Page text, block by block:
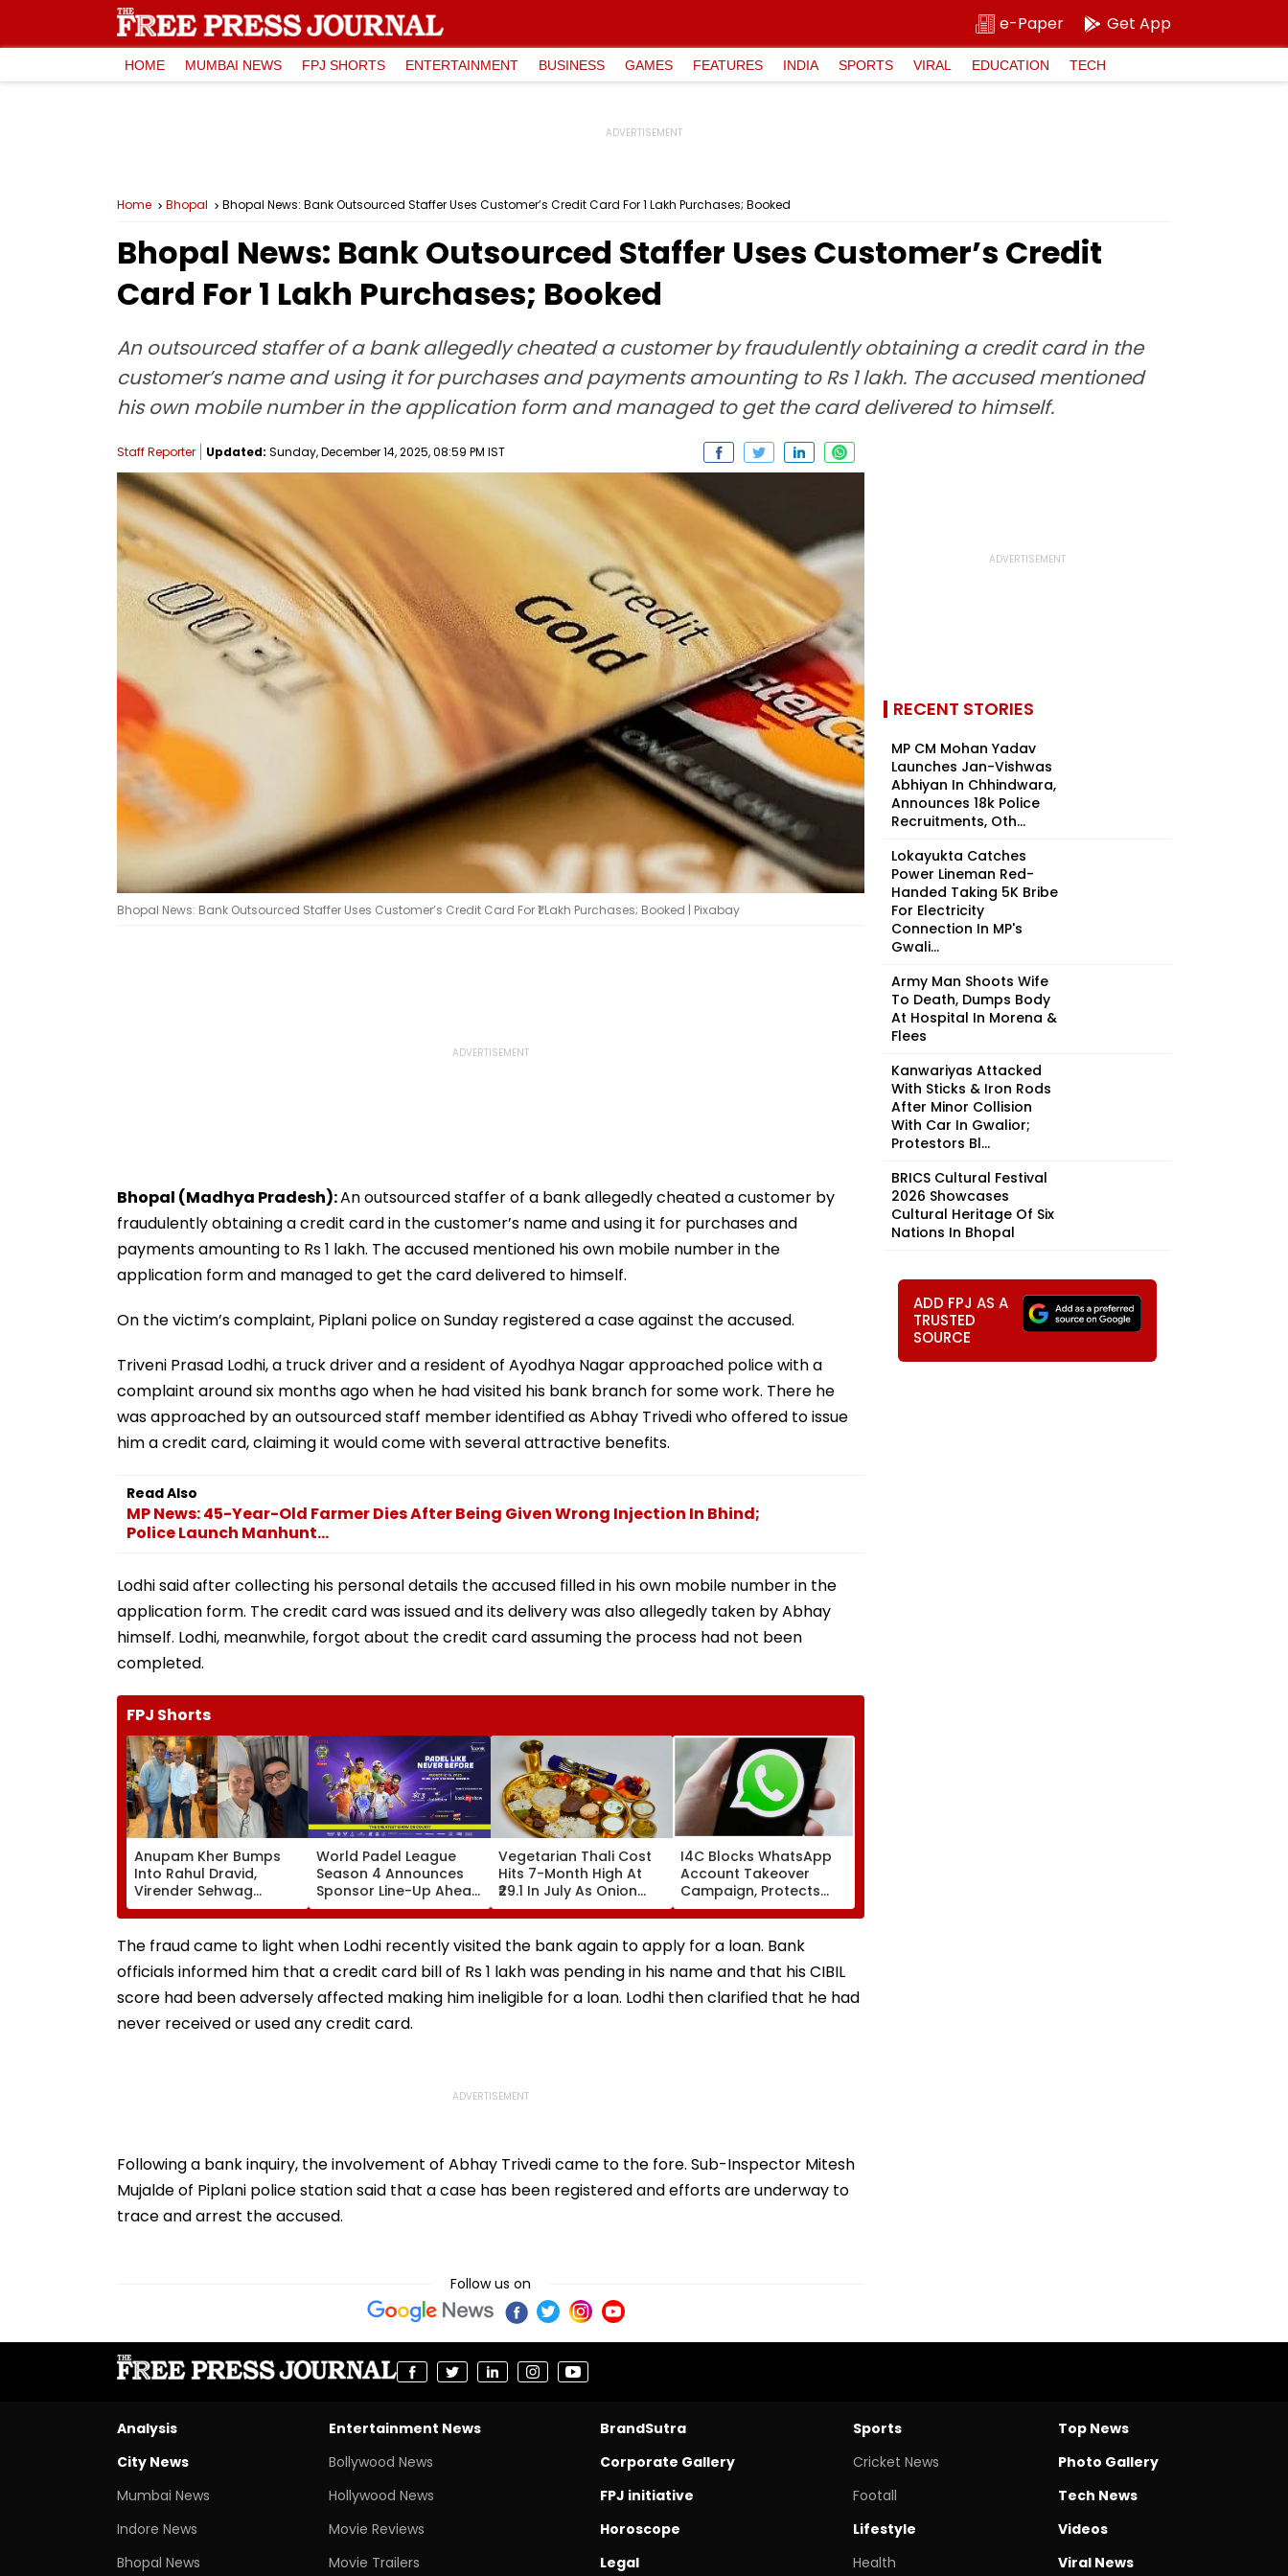
e-Paper Get App
HOME MUMBAI NEWS FPJ SHORTS ENTERTAINMENT BUSINESS GAMES FEATURES INDIA SPORTS VIRAL EDUCATION TECH
Home Bhopal Bhopal News: Bank Outsourced Staffer Uses Customer’s Credit Card For ₹1 Lakh Purchases; Booked
Bhopal News: Bank Outsourced Staffer Uses Customer’s Credit
Card For ₹1 Lakh Purchases; Booked
An outsourced staffer of a bank allegedly cheated a customer by fraudulently obtaining a credit card in the
customer’s name and using it for purchases and payments amounting to Rs 1 lakh. The accused mentioned
his own mobile number in the application form and managed to get the card delivered to himself.
Staff Reporter Updated: Sunday, December 14, 2025, 08:59 PM IST
Bhopal News: Bank Outsourced Staffer Uses Customer’s Credit Card For ₹1 Lakh Purchases; Booked | Pixabay
Bhopal (Madhya Pradesh):An outsourced staffer of a bank allegedly cheated a customer by
fraudulently obtaining a credit card in the customer’s name and using it for purchases and
payments amounting to Rs 1 lakh. The accused mentioned his own mobile number in the
application form and managed to get the card delivered to himself.
On the victim’s complaint, Piplani police on Sunday registered a case against the accused.
Triveni Prasad Lodhi, a truck driver and a resident of Ayodhya Nagar approached police with a
complaint around six months ago when he had visited his bank branch for some work. There he
was approached by an outsourced staff member identified as Abhay Trivedi who offered to issue
him a credit card, claiming it would come with several attractive benefits.
Read Also
MP News: 45-Year-Old Farmer Dies After Being Given Wrong Injection In Bhind;
Police Launch Manhunt...
Lodhi said after collecting his personal details the accused filled in his own mobile number in the
application form. The credit card was issued and its delivery was also allegedly taken by Abhay
himself. Lodhi, meanwhile, forgot about the credit card assuming the process had not been
completed.
FPJ Shorts
Anupam Kher Bumps
Into Rahul Dravid,
Virender Sehwag
During Travels; Praises
Ex-Indian Cricketers In
Heartfelt Post
World Padel League
Season 4 Announces
Sponsor Line-Up Ahead
Of Mumbai
Tournament Featuring
Global Stars
Vegetarian Thali Cost
Hits 7-Month High At
₹29.1 In July As Onion
Prices Surge: Crisil
Report
I4C Blocks WhatsApp
Account Takeover
Campaign, Protects
Over 10,000 Indians
From Malware Attack
The fraud came to light when Lodhi recently visited the bank again to apply for a loan. Bank
officials informed him that a credit card bill of Rs 1 lakh was pending in his name and that his CIBIL
score had been adversely affected making him ineligible for a loan. Lodhi then clarified that he had
never received or used any credit card.
Following a bank inquiry, the involvement of Abhay Trivedi came to the fore. Sub-Inspector Mitesh
Mujalde of Piplani police station said that a case has been registered and efforts are underway to
trace and arrest the accused.
Follow us on
RECENT STORIES
MP CM Mohan Yadav
Launches Jan-Vishwas
Abhiyan In Chhindwara,
Announces 18k Police
Recruitments, Oth...
Lokayukta Catches
Power Lineman Red-
Handed Taking ₹5K Bribe
For Electricity
Connection In MP's
Gwali...
Army Man Shoots Wife
To Death, Dumps Body
At Hospital In Morena &
Flees
Kanwariyas Attacked
With Sticks & Iron Rods
After Minor Collision
With Car In Gwalior;
Protestors Bl...
BRICS Cultural Festival
2026 Showcases
Cultural Heritage Of Six
Nations In Bhopal
ADD FPJ AS A
TRUSTED
SOURCE
Analysis
City News
Mumbai News
Indore News
Bhopal News
Entertainment News
Bollywood News
Hollywood News
Movie Reviews
Movie Trailers
BrandSutra
Corporate Gallery
FPJ initiative
Horoscope
Legal
Sports
Cricket News
Footall
Lifestyle
Health
Top News
Photo Gallery
Tech News
Videos
Viral News